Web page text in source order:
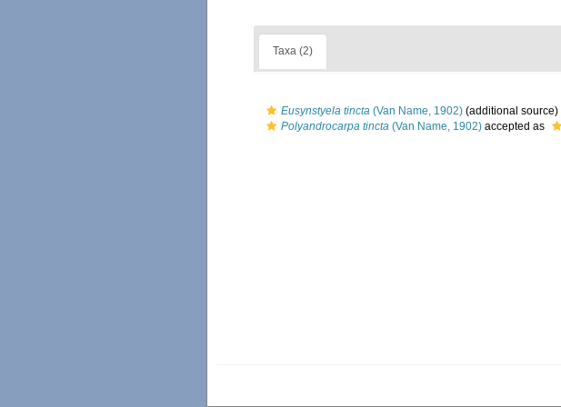
Taxa (2)
Eusynstyela tincta (Van Name, 1902) (additional source)
Polyandrocarpa tincta (Van Name, 1902) accepted as